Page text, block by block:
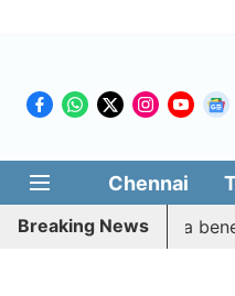
Chennai
Breaking News
justifies quota benefits to